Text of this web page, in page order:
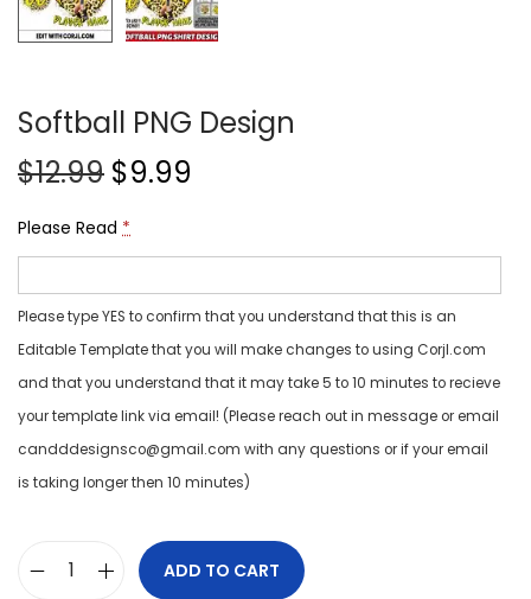
Softball PNG Design
$12.99 $9.99
Please Read *
Please type YES to confirm that you understand that this is an
Editable Template that you will make changes to using Corjl.com
and that you understand that it may take 5 to 10 minutes to recieve
your template link via email! (Please reach out in message or email
candddesignsco@gmail.com with any questions or if your email
is taking longer then 10 minutes)
ADD TO CART